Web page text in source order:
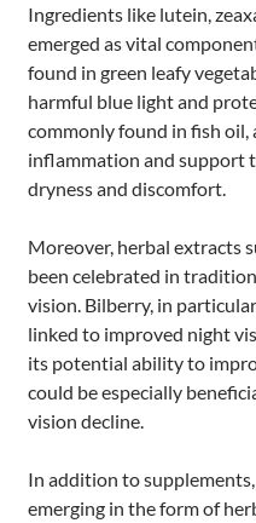
Ingredients like lutein,
emerged as vital
found in green leafy
harmful blue light and
commonly found in fish
inflammation and support
dryness and discomfort.
Moreover, herbal extracts
been celebrated in
vision. Bilberry, in
linked to improved night
its potential ability to
could be especially
vision decline.
In addition to
emerging in the form of